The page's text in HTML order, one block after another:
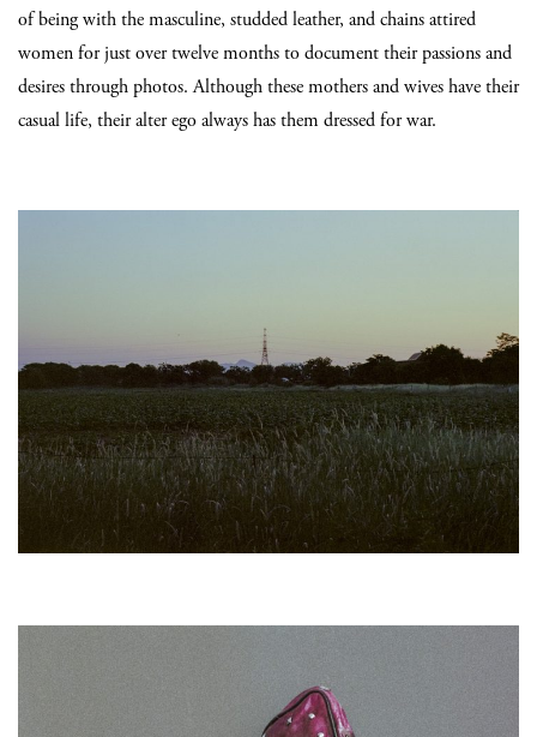
of being with the masculine, studded leather, and chains attired
women for just over twelve months to document their passions and
desires through photos. Although these mothers and wives have their
casual life, their alter ego always has them dressed for war.